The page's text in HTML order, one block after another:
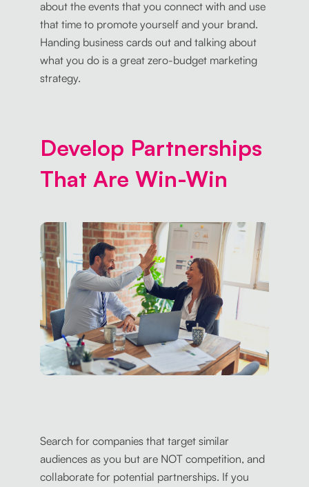
about the events that you connect with and use
that time to promote yourself and your brand.
Handing business cards out and talking about
what you do is a great zero-budget marketing
strategy.
Develop Partnerships
That Are Win-Win
Search for companies that target similar
audiences as you but are NOT competition, and
collaborate for potential partnerships. If you